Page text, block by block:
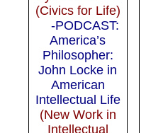
(Civics for Life)
-PODCAST:
America’s
Philosopher:
John Locke in
American
Intellectual Life
(New Work in
Intellectual